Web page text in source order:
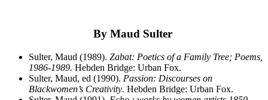
By Maud Sulter
Sulter, Maud (1989). Zabat: Poetics of a Family Tree; Poems,
1986-1989. Hebden Bridge: Urban Fox.
Sulter, Maud, ed (1990). Passion: Discourses on
Blackwomen’s Creativity. Hebden Bridge: Urban Fox.